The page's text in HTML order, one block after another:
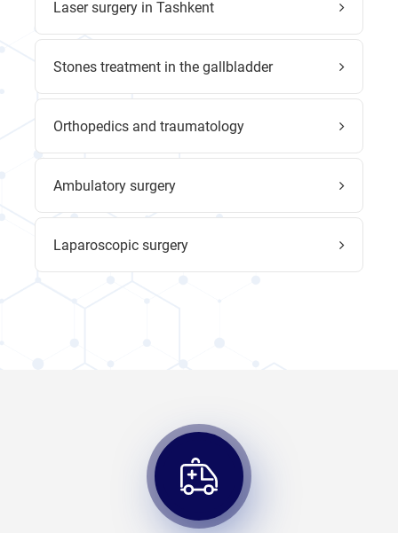
Laser surgery in Tashkent
Stones treatment in the gallbladder
Orthopedics and traumatology
Ambulatory surgery
Laparoscopic surgery